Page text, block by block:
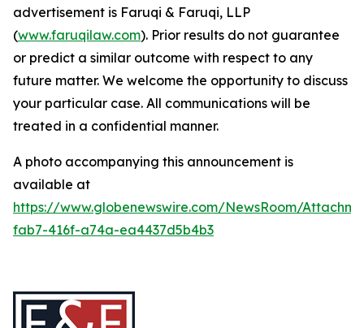
advertisement is Faruqi & Faruqi, LLP
(www.faruqilaw.com). Prior results do not guarantee
or predict a similar outcome with respect to any
future matter. We welcome the opportunity to discuss
your particular case. All communications will be
treated in a confidential manner.
A photo accompanying this announcement is
available at
https://www.globenewswire.com/NewsRoom/
fab7-416f-a74a-ea4437d5b4b3